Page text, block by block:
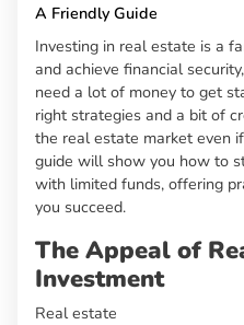
A Friendly Guide
Investing in real estate is a
and achieve financial
need a lot of money to get
right strategies and a bit of
the real estate market even
guide will show you how to
with limited funds, offering
you succeed.
The Appeal of
Investment
Real estate